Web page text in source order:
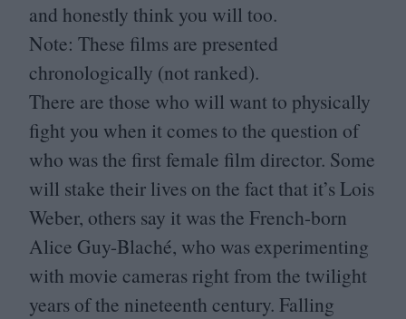
and honestly think you will too.
Note: These films are presented
chronologically (not ranked).
There are those who will want to physically
fight you when it comes to the question of
who was the first female film director. Some
will stake their lives on the fact that it’s Lois
Weber, others say it was the French-born
Alice Guy-Blaché, who was experimenting
with movie cameras right from the twilight
years of the nineteenth century. Falling